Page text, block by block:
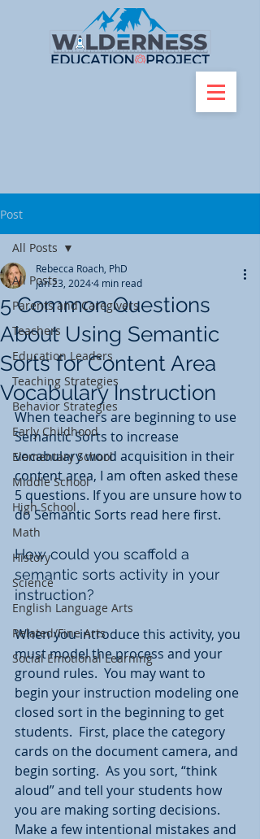
Post
All Posts
Parents and Caregivers
Teachers
Education Leaders
Teaching Strategies
Behavior Strategies
Early Childhood
Elementary School
Middle School
High School
Math
History
Science
English Language Arts
Related/Fine Arts
Social Emotional Learning
All Posts
5 Common Questions
About Using Semantic
Sorts for Content Area
Vocabulary Instruction
Rebecca Roach, PhD
Jan 23, 20244 min read
When teachers are beginning to use
Semantic Sorts to increase
vocabulary word acquisition in their
content area, I am often asked these
5 questions. If you are unsure how to
do Semantic Sorts read here first.
How could you scaffold a
semantic sorts activity in your
instruction?
When you introduce this activity, you
must model the process and your
ground rules.  You may want to
begin your instruction modeling one
closed sort in the beginning to get
students.  First, place the category
cards on the document camera, and
begin sorting.  As you sort, “think
aloud” and tell your students how
you are making sorting decisions.
Make a few intentional mistakes and